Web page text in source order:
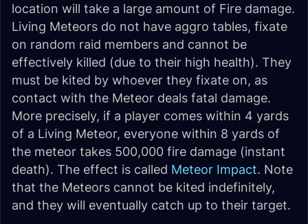
location will take a large amount of Fire damage.
Living Meteors do not have aggro tables, fixate
on random raid members and cannot be
effectively killed (due to their high health). They
must be kited by whoever they fixate on, as
contact with the Meteor deals fatal damage.
More precisely, if a player comes within 4 yards
of a Living Meteor, everyone within 8 yards of
the meteor takes 500,000 fire damage (instant
death). The effect is called Meteor Impact. Note
that the Meteors cannot be kited indefinitely,
and they will eventually catch up to their target.